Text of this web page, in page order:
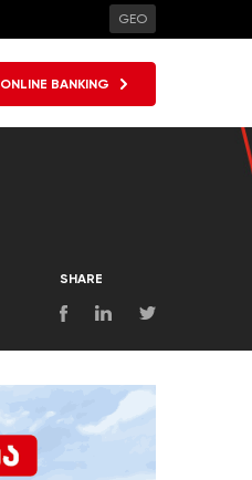
GEO
ONLINE BANKING
SHARE